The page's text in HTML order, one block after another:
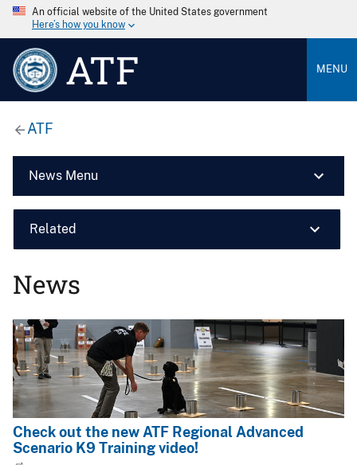
An official website of the United States government
Here’s how you know
ATF MENU
ATF
News Menu
Related
News
Image
Check out the new ATF Regional Advanced
Scenario K9 Training video!